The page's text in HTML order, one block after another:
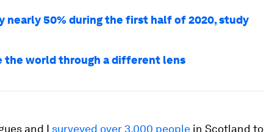
nearly 50% during the first half of 2020, study
the world through a different lens
and I surveyed over 3,000 people in Scotland to